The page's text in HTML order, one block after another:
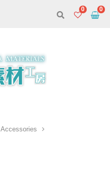
0
Accessories